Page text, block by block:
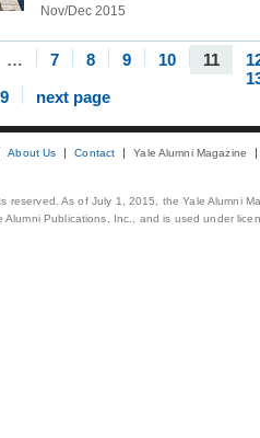
Nov/Dec 2015
… 7 8 9 10 11
next page
About Us Contact Yale Alumni Magazine
reserved. As of July 1, 2015, the Yale Alumni
Publications, Inc., and is used under